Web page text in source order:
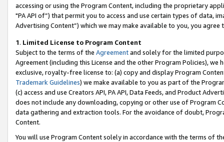
accessing or using the Program Content, including the proprietary
"PA API of”) that permit you to access and use certain types of data,
Advertising Content”) which we may make available to you, you agree
1. Limited License to Program Content
Subject to the terms of the Agreementand solely for the limited
Agreement (including this License and the other Program Policies),
exclusive, royalty-free license to: (a) copy and display Program
Trademark Guidelines) we make available to you as part of the
(c) access and use Creators API, PA API, Data Feeds, and Product
does not include any downloading, copying or other use of Program
data gathering and extraction tools. For the avoidance of doubt,
Content.
You will use Program Content solely in accordance with the terms of